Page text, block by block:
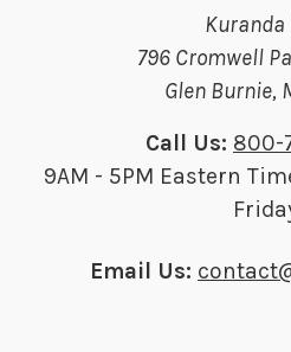
Kuranda
796 Cromwell
Glen Burnie,
Call Us: 800-
9AM - 5PM Eastern
Email Us: